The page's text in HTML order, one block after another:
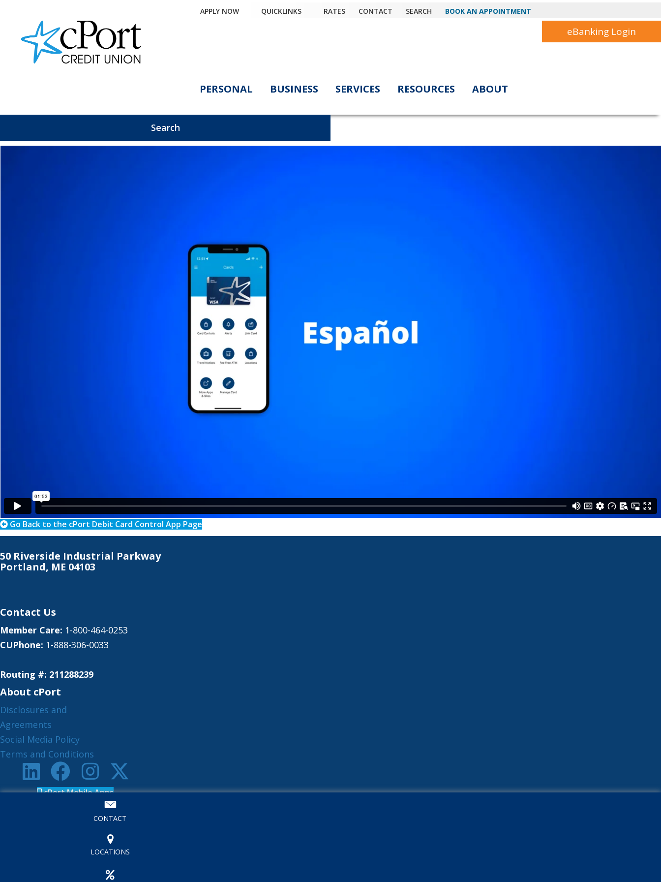
APPLY NOW QUICKLINKS RATES CONTACT SEARCH BOOK AN APPOINTMENT
eBanking Login
PERSONAL BUSINESS SERVICES RESOURCES ABOUT
Search
Go Back to the cPort Debit Card Control App Page
50 Riverside Industrial Parkway
Portland, ME 04103
Contact Us
Member Care: 1-800-464-0253
CUPhone: 1-888-306-0033
Routing #: 211288239
About cPort
Disclosures and
Agreements
Social Media Policy
Terms and Conditions
cPort Mobile Apps
Book an Appointment
CONTACT
LOCATIONS